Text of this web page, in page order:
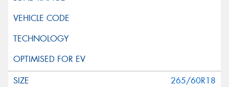
265/60R18